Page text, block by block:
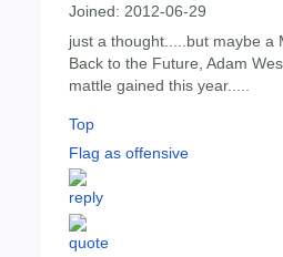
Joined: 2012-06-29
just a thought.....but maybe a
Back to the Future, Adam
mattle gained this year.....
Top
Flag as offensive